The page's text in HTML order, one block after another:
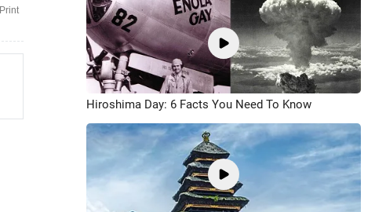
Print
Hiroshima Day: 6 Facts You Need To Know